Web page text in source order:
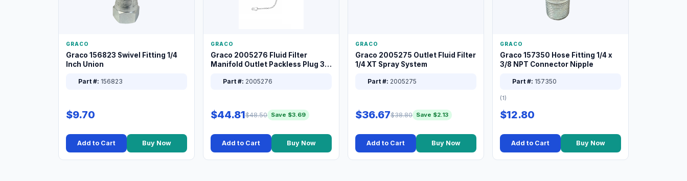
GRACO
Graco 156823 Swivel Fitting 1/4
Inch Union
Part #: 156823
$9.70
Add to Cart Buy Now
GRACO
Graco 2005276 Fluid Filter
Manifold Outlet Packless Plug 3/8
Part #: 2005276
$44.81$48.50 Save $3.69
Add to Cart Buy Now
GRACO
Graco 2005275 Outlet Fluid Filter
1/4 XT Spray System
Part #: 2005275
$36.67$38.80 Save $2.13
Add to Cart Buy Now
GRACO
Graco 157350 Hose Fitting 1/4 x
3/8 NPT Connector Nipple
Part #: 157350
(1)
$12.80
Add to Cart Buy Now